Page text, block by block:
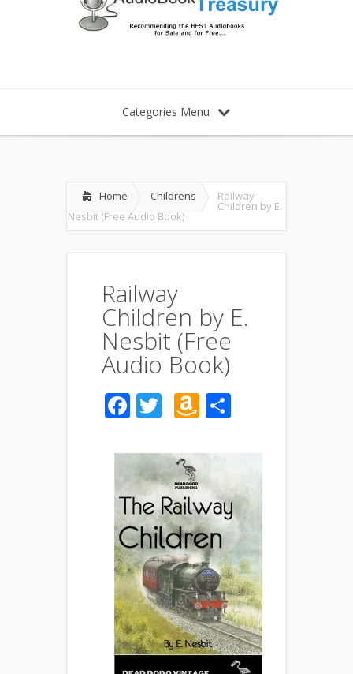
Categories Menu
Home Childrens Railway
Children by E.
Nesbit (Free Audio Book)
Railway
Children by E.
Nesbit (Free
Audio Book)
Facebook
TwitterAmazon
List